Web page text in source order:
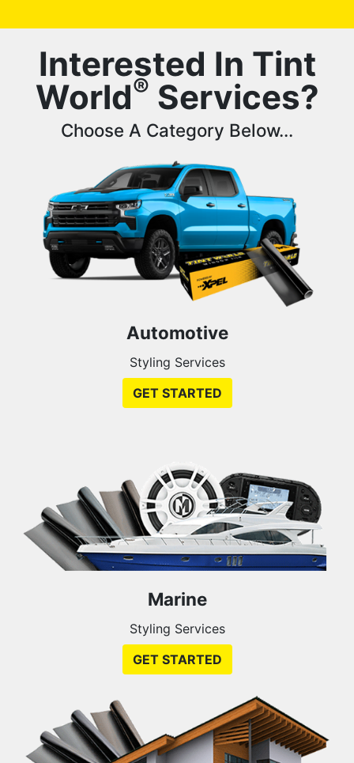
Interested In Tint
World® Services?
Choose A Category Below...
Automotive
Styling Services
GET STARTED
Marine
Styling Services
GET STARTED